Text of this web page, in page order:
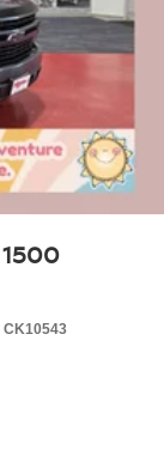
1500
CK10543